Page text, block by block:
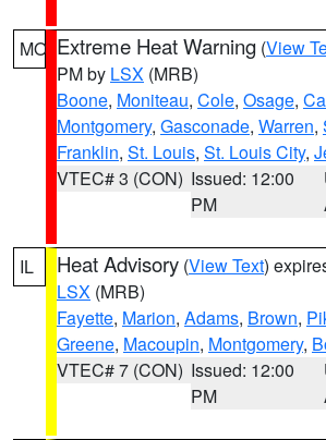
MO Extreme Heat Warning (View
PM by LSX (MRB)
Boone, Moniteau, Cole, Osage,
Montgomery, Gasconade, Warren,
Franklin, St. Louis, St. Louis City,
VTEC# 3 (CON) Issued: 12:00
PM
IL Heat Advisory (View Text)
LSX (MRB)
Fayette, Marion, Adams, Brown,
Greene, Macoupin, Montgomery,
VTEC# 7 (CON) Issued: 12:00
PM